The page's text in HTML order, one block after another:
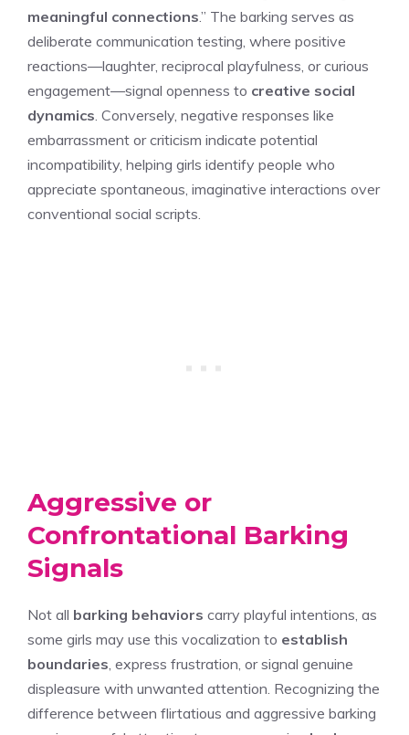
meaningful connections.” The barking serves as
deliberate communication testing, where positive
reactions—laughter, reciprocal playfulness, or curious
engagement—signal openness to creative social
dynamics . Conversely, negative responses like
embarrassment or criticism indicate potential
incompatibility, helping girls identify people who
appreciate spontaneous, imaginative interactions over
conventional social scripts.
Aggressive or
Confrontational Barking
Signals
Not all barking behaviors carry playful intentions, as
some girls may use this vocalization to establish
boundaries , express frustration, or signal genuine
displeasure with unwanted attention. Recognizing the
difference between flirtatious and aggressive barking